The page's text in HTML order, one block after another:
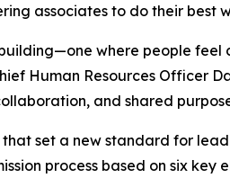
associates to do their best
where people
Human Resources Officer
and shared
set a new standard for
process based on six